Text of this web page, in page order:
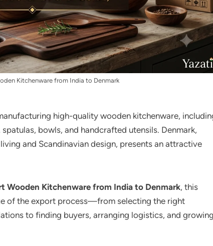
Kitchenware from India to Denmark
high-quality wooden kitchenware,
bowls, and handcrafted utensils. Denmark,
and Scandinavian design, presents an attractive
Wooden Kitchenware from India to Denmark, this
of the export process—from selecting the right
to finding buyers, arranging logistics, and growing